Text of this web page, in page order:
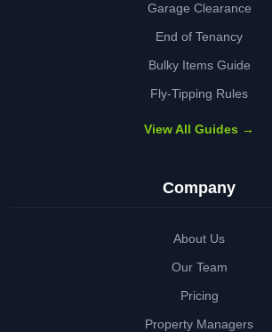
Garage Clearance
End of Tenancy
Bulky Items Guide
Fly-Tipping Rules
View All Guides →
Company
About Us
Our Team
Pricing
Property Managers